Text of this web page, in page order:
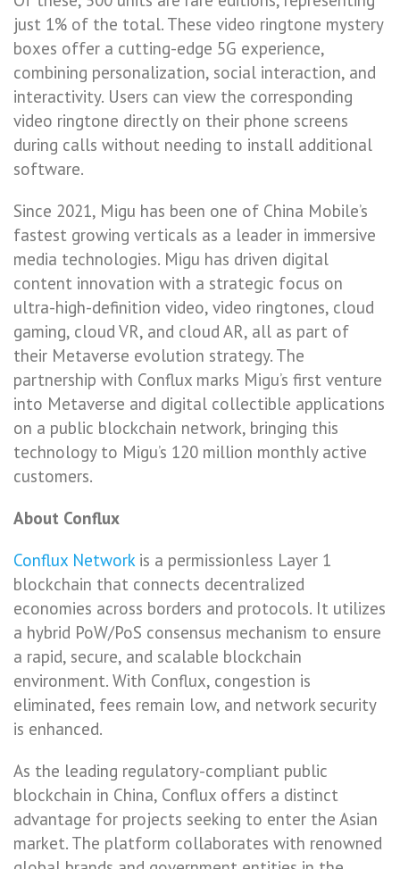
just 1% of the total. These video ringtone mystery
boxes offer a cutting-edge 5G experience,
combining personalization, social interaction, and
interactivity. Users can view the corresponding
video ringtone directly on their phone screens
during calls without needing to install additional
software.
Since 2021, Migu has been one of China Mobile’s
fastest growing verticals as a leader in immersive
media technologies. Migu has driven digital
content innovation with a strategic focus on
ultra-high-definition video, video ringtones, cloud
gaming, cloud VR, and cloud AR, all as part of
their Metaverse evolution strategy. The
partnership with Conflux marks Migu’s first venture
into Metaverse and digital collectible applications
on a public blockchain network, bringing this
technology to Migu’s 120 million monthly active
customers.
About Conflux
Conflux Networkis a permissionless Layer 1
blockchain that connects decentralized
economies across borders and protocols. It utilizes
a hybrid PoW/PoS consensus mechanism to ensure
a rapid, secure, and scalable blockchain
environment. With Conflux, congestion is
eliminated, fees remain low, and network security
is enhanced.
As the leading regulatory-compliant public
blockchain in China, Conflux offers a distinct
advantage for projects seeking to enter the Asian
market. The platform collaborates with renowned